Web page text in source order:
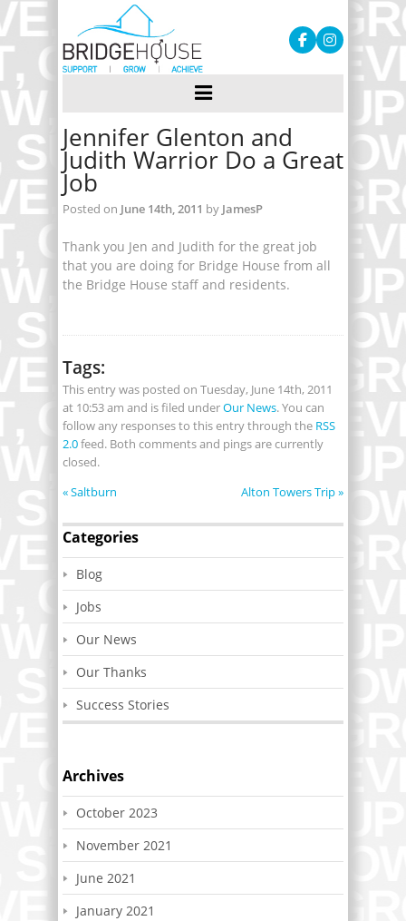
Jennifer Glenton and
Judith Warrior Do a Great
Job
Posted on June 14th, 2011 by JamesP
Thank you Jen and Judith for the great job
that you are doing for Bridge House from all
the Bridge House staff and residents.
Tags:
This entry was posted on Tuesday, June 14th, 2011
at 10:53 am and is filed underOur News. You can
follow any responses to this entry through the RSS
2.0feed. Both comments and pings are currently
closed.
«Saltburn Alton Towers Trip»
Categories
Blog
Jobs
Our News
Our Thanks
Success Stories
Archives
October 2023
November 2021
June 2021
January 2021